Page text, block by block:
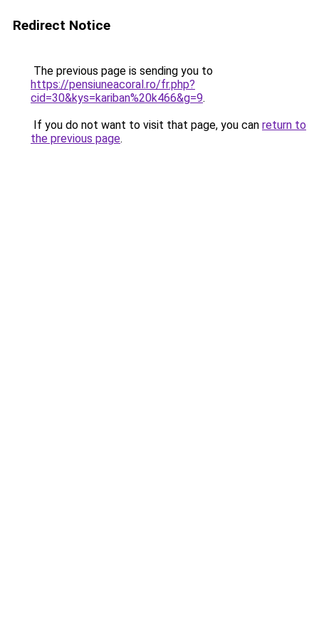
Redirect Notice
The previous page is sending you to
https://pensiuneacoral.ro/fr.php?
cid=30&kys=kariban%20k466&g=9.
If you do not want to visit that page, you can return to
the previous page.